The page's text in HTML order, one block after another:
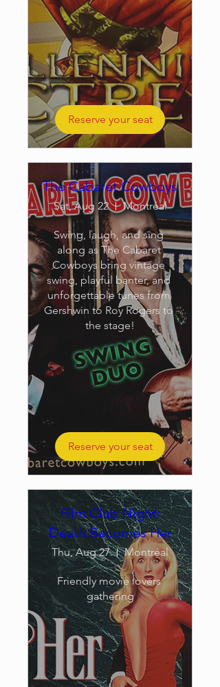
Reserve your seat
The Cabaret Cowboys
Sat, Aug 22 Montréal
Swing, laugh, and sing
along as The Cabaret
Cowboys bring vintage
swing, playful banter, and
unforgettable tunes from
Gershwin to Roy Rogers to
the stage!
Reserve your seat
Film Club Night:
Death Becomes Her
Thu, Aug 27 Montréal
Friendly movie lovers
gathering